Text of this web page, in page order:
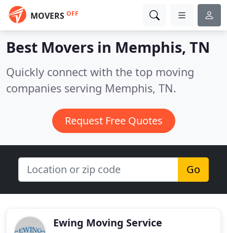
MOVERS OFF
Best Movers in Memphis, TN
Quickly connect with the top moving
companies serving Memphis, TN.
Request Free Quotes
Go
Ewing Moving Service